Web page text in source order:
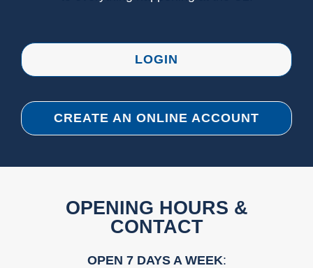
LOGIN
CREATE AN ONLINE ACCOUNT
OPENING HOURS &
CONTACT
OPEN 7 DAYS A WEEK: